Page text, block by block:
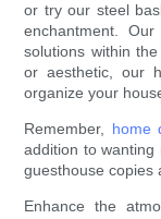
or try our steel
enchantment.
solutions within
or aesthetic, our
organize your
Remember, home
addition to
guesthouse copies
Enhance the